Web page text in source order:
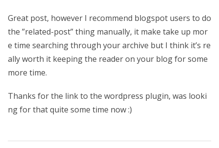
Great post, however I recommend blogspot users to do
the ”related-post” thing manually, it make take up mor
e time searching through your archive but I think it’s re
ally worth it keeping the reader on your blog for some
more time.
Thanks for the link to the wordpress plugin, was looki
ng for that quite some time now :)